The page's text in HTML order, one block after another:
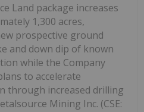
Land package increases
1,300 acres,
prospective ground
and down dip of known
while the Company
to accelerate
through increased drilling
Mining Inc. (CSE: